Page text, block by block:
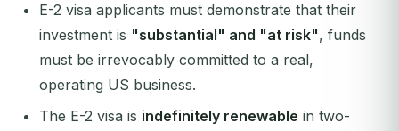
E-2 visa applicants must demonstrate that their
investment is "substantial" and "at risk", funds
must be irrevocably committed to a real,
operating US business.
The E-2 visa is indefinitely renewable in two-